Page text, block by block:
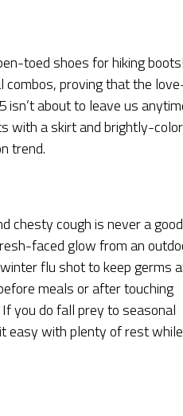
toed shoes for hiking
combos, proving that the
isn’t about to leave us
with a skirt and brightly-
trend.
chesty cough is never a good
faced glow from an
flu shot to keep germs
meals or after touching
you do fall prey to seasonal
easy with plenty of rest while